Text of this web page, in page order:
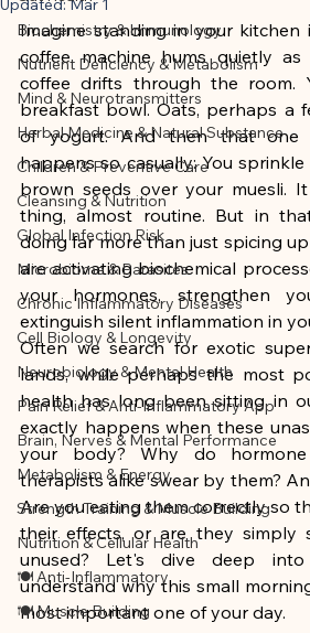
assistance and
the author listed.
Biochemistry & Immunology
Nutrient Deficiency & Metabolism
Mind & Neurotransmitters
Herbal Medicine & Natural Substance
Children & Preventive Care
Cleansing & Nutrition
Global Infection Risk
Microbiome & Parasites
Chronic Inflammatory Diseases
Cell Biology & Longevity
Neurobiology & Mental Health
Pain Relief & Anti-Inflammatory App
Brain, Nerves & Mental Performance
Metabolism & Energy
Strength Training & Muscle Building
Nutrition & Cellular Health
🍽 Anti-Inflammatory
🍽 Muscle Building
Imagine standing in your kitchen
coffee machine hums quietly
coffee drifts through the room.
breakfast bowl. Oats, perhaps a
of yogurt. And then that one
happens so casually: You
brown seeds over your muesli.
thing, almost routine. But in
doing far more than just spicing
are activating biochemical
your hormones, strengthen
extinguish silent inflammation in
Often we search for exotic
lands, while perhaps the most
health has long been sitting in
exactly happens when these
your body? Why do
therapists alike swear by them?
Are you eating them correctly so
their effects, or are they simply
unused? Let's dive deep
understand why this small
most important one of your day.